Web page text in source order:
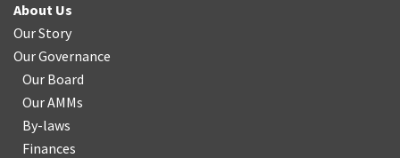
About Us
Our Story
Our Governance
Our Board
Our AMMs
By-laws
Finances